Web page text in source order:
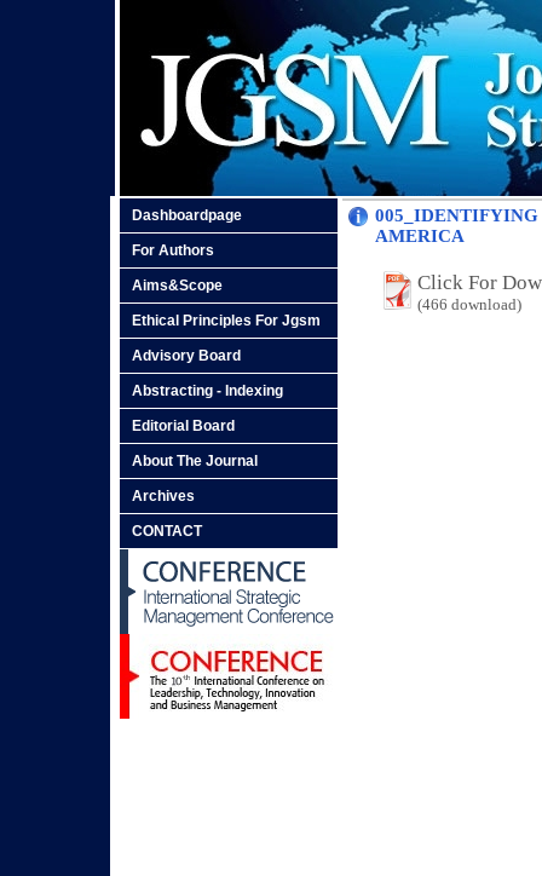
Dashboardpage
For Authors
Aims&Scope
Ethical Principles For Jgsm
Advisory Board
Abstracting - Indexing
Editorial Board
About The Journal
Archives
CONTACT
AMERICA
Click For
(466 download)